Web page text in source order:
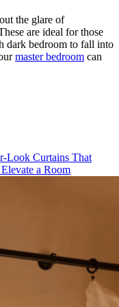
the glare of
are ideal for those
dark bedroom to fall into
master bedroom can
Look Curtains That
a Room